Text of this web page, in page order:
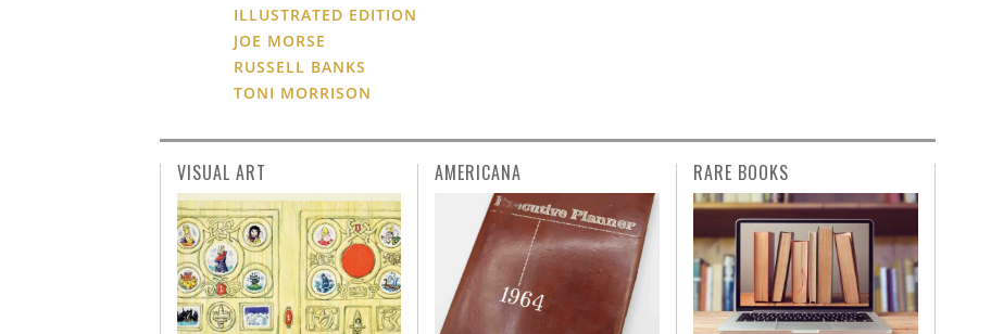
ILLUSTRATED EDITION
JOE MORSE
RUSSELL BANKS
TONI MORRISON
VISUAL ART AMERICANA RARE BOOKS